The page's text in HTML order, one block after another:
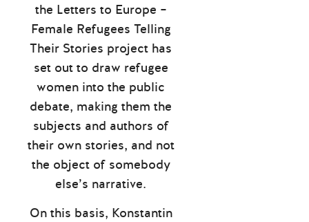
the Letters to Europe –
Female Refugees Telling
Their Stories project has
set out to draw refugee
women into the public
debate, making them the
subjects and authors of
their own stories, and not
the object of somebody
else’s narrative.
On this basis, Konstantin